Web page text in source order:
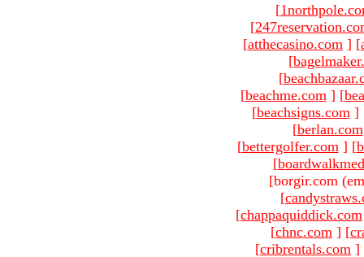
[
[
[atthecasino.com ] [
[
[
[beachme.com ] [
[beachsigns.com ]
[berlan.com
[bettergolfer.com ] [
[
[borgir.com
[
[chappaquiddick.com
[chnc.com ] [
[cribrentals.com ]